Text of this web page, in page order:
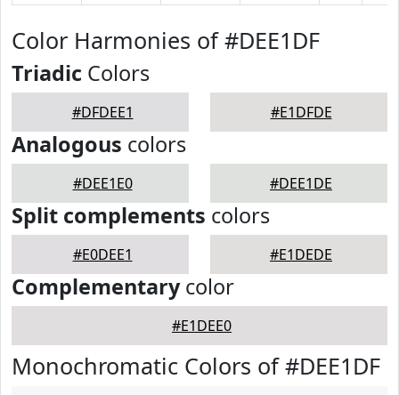
Color Harmonies of #DEE1DF
Triadic Colors
#DFDEE1 #E1DFDE
Analogous colors
#DEE1E0 #DEE1DE
Split complements colors
#E0DEE1 #E1DEDE
Complementarycolor
#E1DEE0
Monochromatic Colors of #DEE1DF